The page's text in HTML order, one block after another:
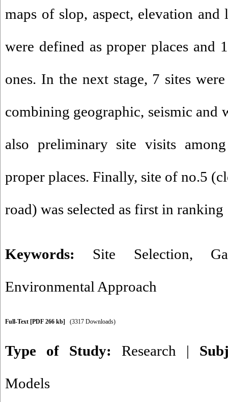
maps of slop, aspect, elevation
were defined as proper places and
ones. In the next stage, 7 sites
combining geographic, seismic and
also preliminary site visits
proper places. Finally, site of no.5
road) was selected as first in ranking
Keywords: Site Selection,
Environmental Approach
Full-Text [PDF 266 kb] (3317 Downloads)
Type of Study: Research |
Models